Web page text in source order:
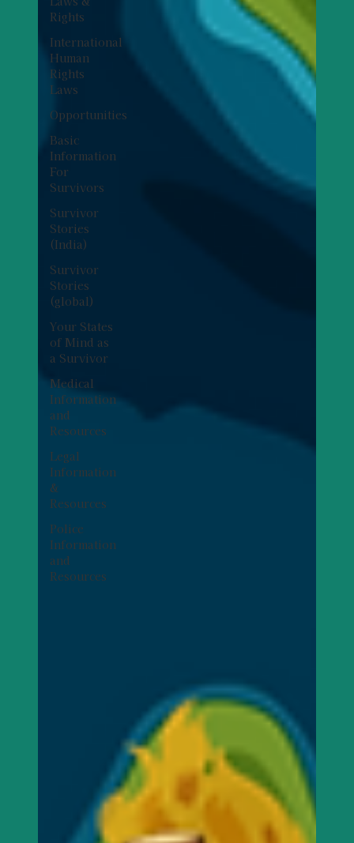
Rights
International
Human
Rights
Laws
Opportunities
Basic
Information
For
Survivors
Survivor
Stories
(India)
Survivor
Stories
(global)
Your States
of Mind as
a Survivor
Medical
Information
and
Resources
Legal
Information
&
Resources
Police
Information
and
Resources